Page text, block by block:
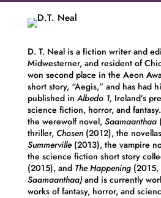
D. T. Neal is a fiction writer and
Midwesterner, and resident of
won second place in the Aeon
short story, “Aegis,” and has had
published inAlbedo 1, Ireland’s
science fiction, horror, and
the werewolf novel, Saamaanthaa
thriller, Chosen(2012), the
Summerville(2013), the vampire
the science fiction short story
(2015), and The Happening(2015,
Saamaanthaa)and is currently
works of fantasy, horror, and